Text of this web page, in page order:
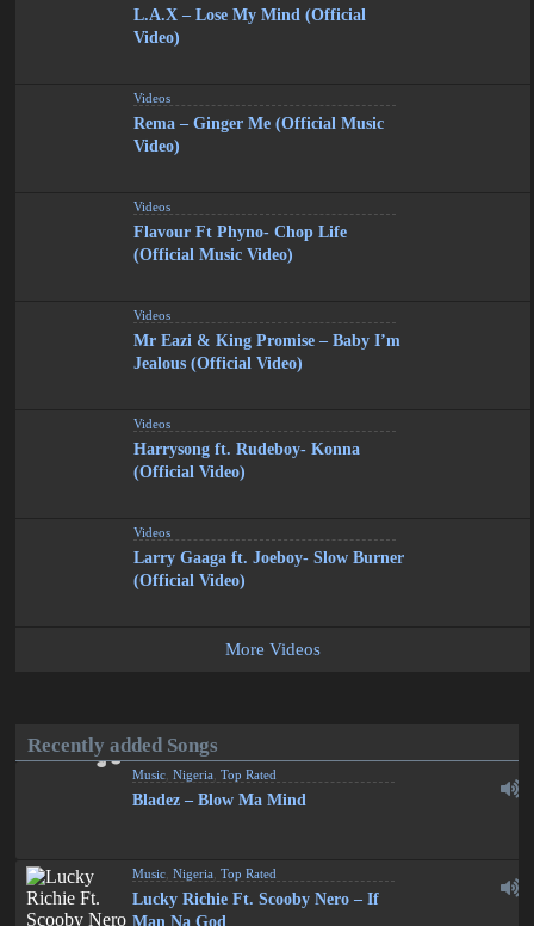
L.A.X – Lose My Mind (Official
Video)
Videos
Rema – Ginger Me (Official Music
Video)
Videos
Flavour Ft Phyno- Chop Life
(Official Music Video)
Videos
Mr Eazi & King Promise – Baby I’m
Jealous (Official Video)
Videos
Harrysong ft. Rudeboy- Konna
(Official Video)
Videos
Larry Gaaga ft. Joeboy- Slow Burner
(Official Video)
More Videos
Recently added Songs
Music ,Nigeria ,Top Rated
Bladez – Blow Ma Mind
Music ,Nigeria ,Top Rated
Lucky Richie Ft. Scooby Nero – If
Man Na God